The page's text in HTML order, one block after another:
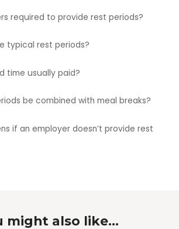
required to provide rest periods?
typical rest periods?
time usually paid?
be combined with meal breaks?
if an employer doesn’t provide rest
might also like...